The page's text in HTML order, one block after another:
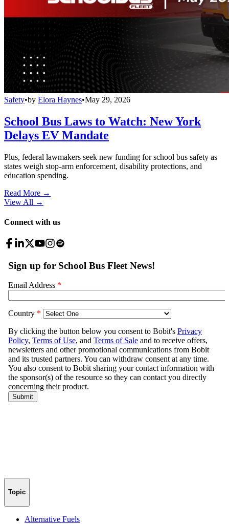
Safety•by Elora Haynes•May 29, 2026
School Bus Laws to Watch: New York
Delays EV Mandate
Plus, federal lawmakers seek new funding for school bus safety as
states weigh stop-arm enforcement, disability protections, and
education spending.
Read More →
View All →
Connect with us
Topic
Alternative Fuels